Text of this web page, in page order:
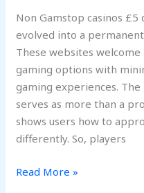
Non Gamstop casinos
evolved into a
These websites
gaming options with
gaming experiences.
serves as more than a
shows users how to
differently. So, players
Casinos
Read More »